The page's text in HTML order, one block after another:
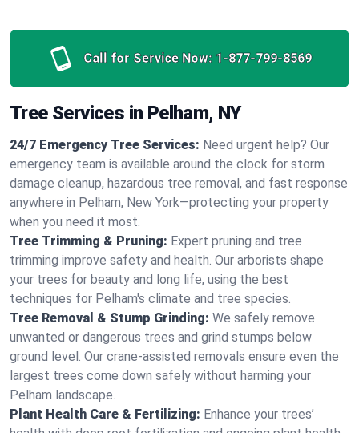
Call for Service Now: 1-877-799-8569
Tree Services in Pelham, NY
24/7 Emergency Tree Services: Need urgent help? Our
emergency team is available around the clock for storm
damage cleanup, hazardous tree removal, and fast response
anywhere in Pelham, New York—protecting your property
when you need it most.
Tree Trimming & Pruning: Expert pruning and tree
trimming improve safety and health. Our arborists shape
your trees for beauty and long life, using the best
techniques for Pelham's climate and tree species.
Tree Removal & Stump Grinding: We safely remove
unwanted or dangerous trees and grind stumps below
ground level. Our crane-assisted removals ensure even the
largest trees come down safely without harming your
Pelham landscape.
Plant Health Care & Fertilizing: Enhance your trees’